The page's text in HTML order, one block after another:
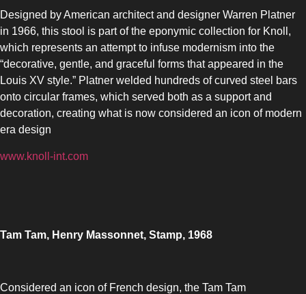
Designed by American architect and designer Warren Platner
in 1966, this stool is part of the eponymic collection for Knoll,
which represents an attempt to infuse modernism into the
“decorative, gentle, and graceful forms that appeared in the
Louis XV style.” Platner welded hundreds of curved steel bars
onto circular frames, which served both as a support and
decoration, creating what is now considered an icon of modern
era design
www.knoll-int.com
Tam Tam, Henry Massonnet, Stamp, 1968
Considered an icon of French design, the Tam Tam